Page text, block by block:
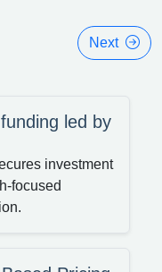
Next
led by
investment
focused